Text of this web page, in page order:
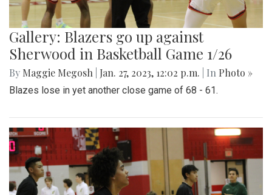
Gallery: Blazers go up against
Sherwood in Basketball Game 1/26
By Maggie Megosh Jan. 27, 2023, 12:02 p.m. | In Photo »
Blazes lose in yet another close game of 68 - 61.